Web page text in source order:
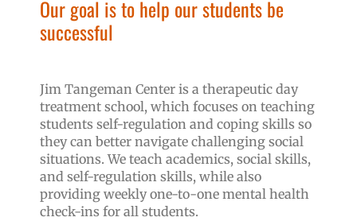
Our goal is to help our students be
successful
Jim Tangeman Center is a therapeutic day
treatment school, which focuses on teaching
students self-regulation and coping skills so
they can better navigate challenging social
situations. We teach academics, social skills,
and self-regulation skills, while also
providing weekly one-to-one mental health
check-ins for all students.